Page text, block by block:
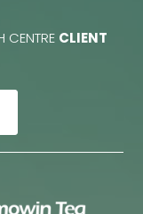
CENTRE CLIENT